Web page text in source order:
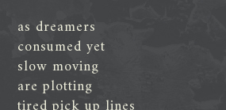
as dreamers
consumed yet
slow moving
are plotting